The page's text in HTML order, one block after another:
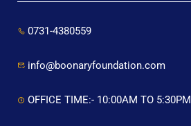
0731-4380559
info@boonaryfoundation.com
OFFICE TIME:- 10:00AM TO 5:30PM